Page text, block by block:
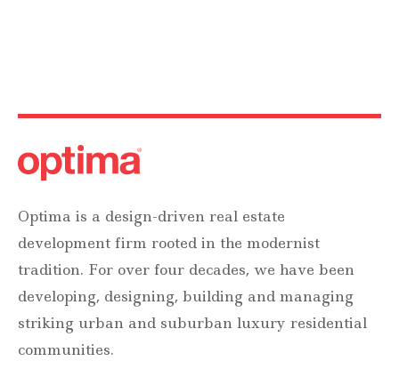
Optima is a design-driven real estate
development firm rooted in the modernist
tradition. For over four decades, we have been
developing, designing, building and managing
striking urban and suburban luxury residential
communities.